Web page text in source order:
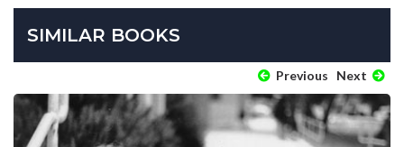
SIMILAR BOOKS
Previous Next